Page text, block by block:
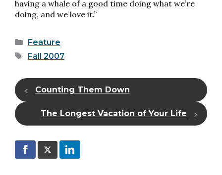
having a whale of a good time doing what we’re
doing, and we love it.”
Categories
Feature
Tags
Fall 2007
Counting Them Down
The Longest Vacation of Your Life